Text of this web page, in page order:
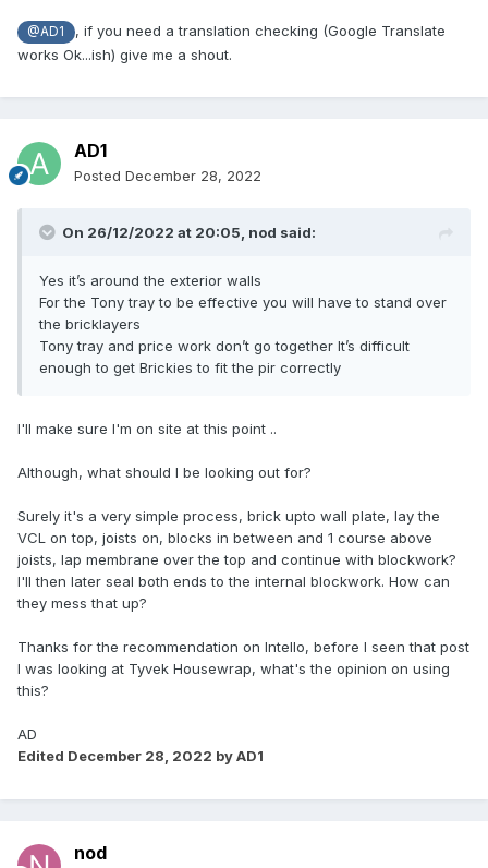
@AD1
, if you need a translation checking (Google Translate
works Ok...ish) give me a shout.
AD1
Posted December 28, 2022
On 26/12/2022 at 20:05, nod said:
Yes it’s around the exterior walls
For the Tony tray to be effective you will have to stand over
the bricklayers
Tony tray and price work don’t go together It’s difficult
enough to get Brickies to fit the pir correctly
I'll make sure I'm on site at this point ..
Although, what should I be looking out for?
Surely it's a very simple process, brick upto wall plate, lay the
VCL on top, joists on, blocks in between and 1 course above
joists, lap membrane over the top and continue with blockwork?
I'll then later seal both ends to the internal blockwork. How can
they mess that up?
Thanks for the recommendation on Intello, before I seen that post
I was looking at Tyvek Housewrap, what's the opinion on using
this?
AD
Edited December 28, 2022 by AD1
nod